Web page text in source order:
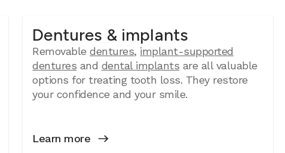
Dentures & implants
Removabledentures, implant-supported
dentures and dental implants are all valuable
options for treating tooth loss. They restore
your confidence and your smile.
Learn more